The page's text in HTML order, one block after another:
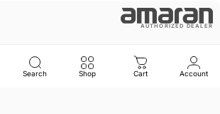
Search Shop Cart Account
AUTHORIZED DEALER